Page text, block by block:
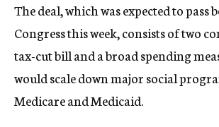
The deal, which was expected to pass
Congress this week, consists of two
tax-cut bill and a broad spending
would scale down major social
Medicare and Medicaid.